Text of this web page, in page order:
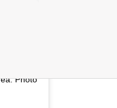
Photo